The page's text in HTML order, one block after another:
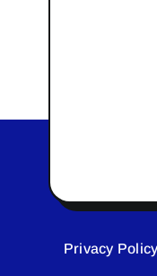
Privacy Policy